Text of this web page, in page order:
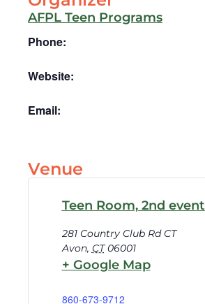
AFPL Teen Programs
Phone:
Website:
Email:
Venue
Teen Room, 2nd event
281 Country Club Rd CT
Avon, CT 06001
+ Google Map
860-673-9712